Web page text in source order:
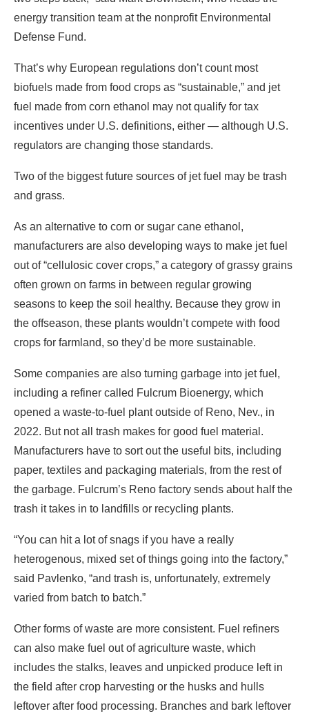
energy transition team at the nonprofit Environmental
Defense Fund.
That’s why European regulations don’t count most
biofuels made from food crops as “sustainable,” and jet
fuel made from corn ethanol may not qualify for tax
incentives under U.S. definitions, either — although U.S.
regulators are changing those standards.
Two of the biggest future sources of jet fuel may be trash
and grass.
As an alternative to corn or sugar cane ethanol,
manufacturers are also developing ways to make jet fuel
out of “cellulosic cover crops,” a category of grassy grains
often grown on farms in between regular growing
seasons to keep the soil healthy. Because they grow in
the offseason, these plants wouldn’t compete with food
crops for farmland, so they’d be more sustainable.
Some companies are also turning garbage into jet fuel,
including a refiner called Fulcrum Bioenergy, which
opened a waste-to-fuel plant outside of Reno, Nev., in
2022. But not all trash makes for good fuel material.
Manufacturers have to sort out the useful bits, including
paper, textiles and packaging materials, from the rest of
the garbage. Fulcrum’s Reno factory sends about half the
trash it takes in to landfills or recycling plants.
“You can hit a lot of snags if you have a really
heterogenous, mixed set of things going into the factory,”
said Pavlenko, “and trash is, unfortunately, extremely
varied from batch to batch.”
Other forms of waste are more consistent. Fuel refiners
can also make fuel out of agriculture waste, which
includes the stalks, leaves and unpicked produce left in
the field after crop harvesting or the husks and hulls
leftover after food processing. Branches and bark leftover